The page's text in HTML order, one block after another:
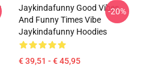
Jaykindafunny Good Vibes
And Funny Times Vibe
Jaykindafunny Hoodies
€ 39,51 - € 45,95
-20%